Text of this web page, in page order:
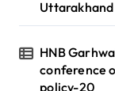
Uttarakhand
HNB
conference
policy-20